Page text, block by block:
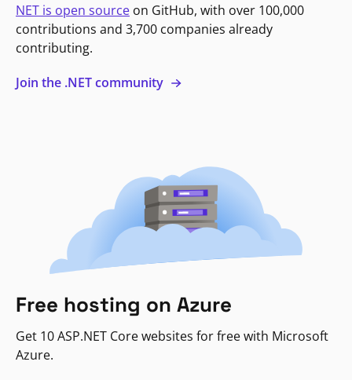
NET is open source on GitHub, with over 100,000
contributions and 3,700 companies already
contributing.
Join the .NET community
Free hosting on Azure
Get 10 ASP.NET Core websites for free with Microsoft
Azure.